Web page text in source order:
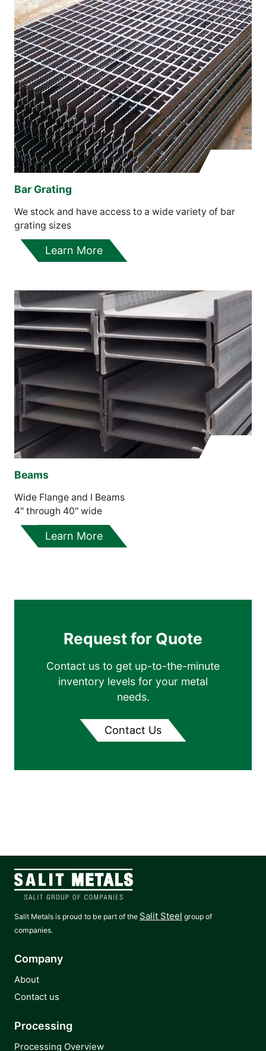
Bar Grating
We stock and have access to a wide variety of bar
grating sizes
Learn More
Beams
Wide Flange and I Beams
4" through 40" wide
Learn More
Request for Quote
Contact us to get up-to-the-minute
inventory levels for your metal
needs.
Contact Us
Salit Metals is proud to be part of the Salit Steel group of
companies.
Company
About
Contact us
Processing
Processing Overview